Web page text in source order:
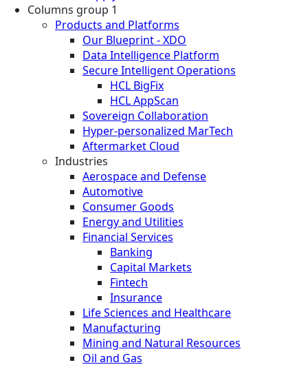
Columns group 1
Products and Platforms
Our Blueprint - XDO
Data Intelligence Platform
Secure Intelligent Operations
HCL BigFix
HCL AppScan
Sovereign Collaboration
Hyper-personalized MarTech
Aftermarket Cloud
Industries
Aerospace and Defense
Automotive
Consumer Goods
Energy and Utilities
Financial Services
Banking
Capital Markets
Fintech
Insurance
Life Sciences and Healthcare
Manufacturing
Mining and Natural Resources
Oil and Gas